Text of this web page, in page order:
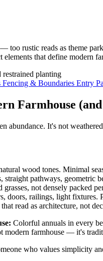
rustic reads as theme
elements that define
Fencing & Boundaries Entry
Farmhouse
abundance. It's not
wood tones. Minimal
pathways, geometric
not densely packed
doors, railings, light fixtures.
read as architecture, not
Colorful annuals in every
modern farmhouse — it's
who values simplicity